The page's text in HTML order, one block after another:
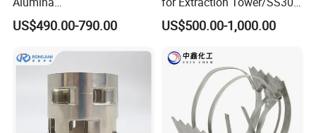
Trihydrate/Aluminum
Hydroxide
US$490.00-790.00
Perforate Corrugated Plate
Structured Packing Metal
US$500.00-1,000.00